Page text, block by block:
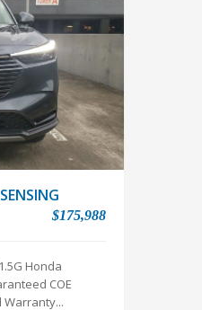
$175,988
Honda
COE
Warranty...